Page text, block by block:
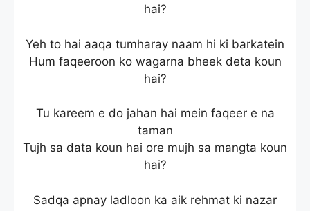
hai?
Yeh to hai aaqa tumharay naam hi ki barkatein
Hum faqeeroon ko wagarna bheek deta koun
hai?
Tu kareem e do jahan hai mein faqeer e na
taman
Tujh sa data koun hai ore mujh sa mangta koun
hai?
Sadqa apnay ladloon ka aik rehmat ki nazar